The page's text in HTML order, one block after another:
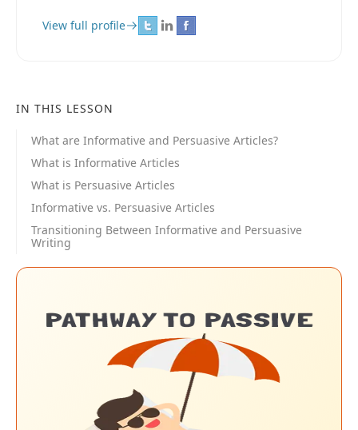
View full profile
IN THIS LESSON
What are Informative and Persuasive Articles?
What is Informative Articles
What is Persuasive Articles
Informative vs. Persuasive Articles
Transitioning Between Informative and Persuasive
Writing